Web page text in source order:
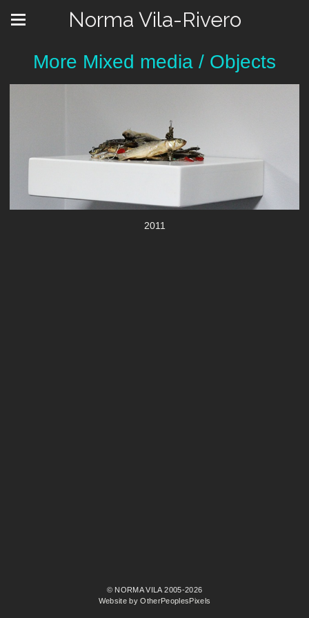
Norma Vila-Rivero
More Mixed media / Objects
2011
© NORMA VILA 2005-2026
Website by OtherPeoplesPixels